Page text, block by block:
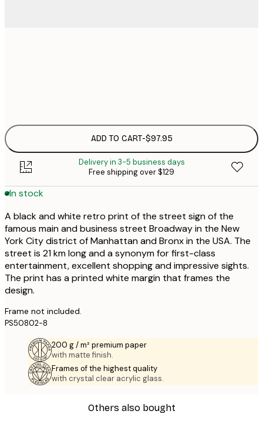
ADD TO CART-$97.95
Delivery in 3-5 business days
Free shipping over $129
In stock
A black and white retro print of the street sign of the
famous main and business street Broadway in the New
York City district of Manhattan and Bronx in the USA. The
street is 21 km long and a synonym for first-class
entertainment, excellent shopping and impressive sights.
The print has a printed white margin that frames the
design.
Frame not included.
PS50802-8
200 g / m² premium paper
with matte finish.
Frames of the highest quality
with crystal clear acrylic glass.
Others also bought